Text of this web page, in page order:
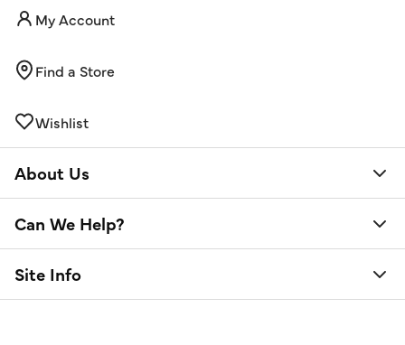
My Account
Find a Store
Wishlist
About Us
Can We Help?
Site Info